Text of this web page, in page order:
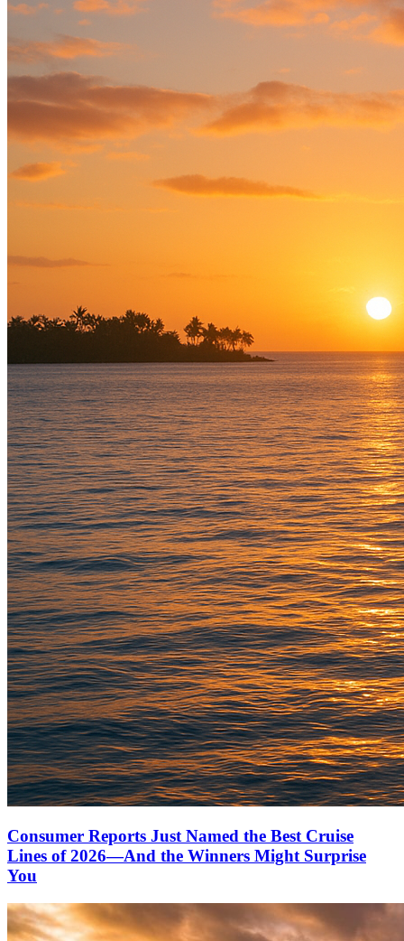
Consumer Reports Just Named the Best Cruise
Lines of 2026—And the Winners Might Surprise
You